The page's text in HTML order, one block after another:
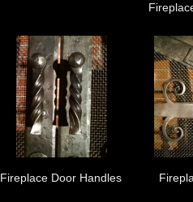
Fireplace Door Handles